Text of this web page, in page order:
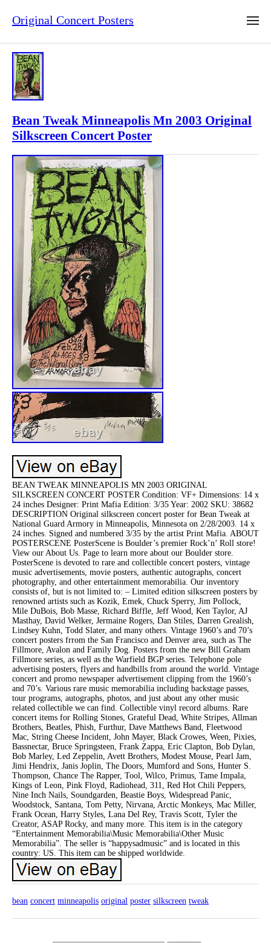
Original Concert Posters
Bean Tweak Minneapolis Mn 2003 Original
Silkscreen Concert Poster
BEAN TWEAK MINNEAPOLIS MN 2003 ORIGINAL
SILKSCREEN CONCERT POSTER Condition: VF+ Dimensions: 14 x
24 inches Designer: Print Mafia Edition: 3/35 Year: 2002 SKU: 38682
DESCRIPTION Original silkscreen concert poster for Bean Tweak at
National Guard Armory in Minneapolis, Minnesota on 2/28/2003. 14 x
24 inches. Signed and numbered 3/35 by the artist Print Mafia. ABOUT
POSTERSCENE PosterScene is Boulder’s premier Rock’n’ Roll store!
View our About Us. Page to learn more about our Boulder store.
PosterScene is devoted to rare and collectible concert posters, vintage
music advertisements, movie posters, authentic autographs, concert
photography, and other entertainment memorabilia. Our inventory
consists of, but is not limited to: – Limited edition silkscreen posters by
renowned artists such as Kozik, Emek, Chuck Sperry, Jim Pollock,
Mile DuBois, Bob Masse, Richard Biffle, Jeff Wood, Ken Taylor, AJ
Masthay, David Welker, Jermaine Rogers, Dan Stiles, Darren Grealish,
Lindsey Kuhn, Todd Slater, and many others. Vintage 1960’s and 70’s
concert posters frrom the San Francisco and Denver area, such as The
Fillmore, Avalon and Family Dog. Posters from the new Bill Graham
Fillmore series, as well as the Warfield BGP series. Telephone pole
advertising posters, flyers and handbills from around the world. Vintage
concert and promo newspaper advertisement clipping from the 1960’s
and 70’s. Various rare music memorabilia including backstage passes,
tour programs, autographs, photos, and just about any other music
related collectible we can find. Collectible vinyl record albums. Rare
concert items for Rolling Stones, Grateful Dead, White Stripes, Allman
Brothers, Beatles, Phish, Furthur, Dave Matthews Band, Fleetwood
Mac, String Cheese Incident, John Mayer, Black Crowes, Ween, Pixies,
Bassnectar, Bruce Springsteen, Frank Zappa, Eric Clapton, Bob Dylan,
Bob Marley, Led Zeppelin, Avett Brothers, Modest Mouse, Pearl Jam,
Jimi Hendrix, Janis Joplin, The Doors, Mumford and Sons, Hunter S.
Thompson, Chance The Rapper, Tool, Wilco, Primus, Tame Impala,
Kings of Leon, Pink Floyd, Radiohead, 311, Red Hot Chili Peppers,
Nine Inch Nails, Soundgarden, Beastie Boys, Widespread Panic,
Woodstock, Santana, Tom Petty, Nirvana, Arctic Monkeys, Mac Miller,
Frank Ocean, Harry Styles, Lana Del Rey, Travis Scott, Tyler the
Creator, ASAP Rocky, and many more. This item is in the category
“Entertainment Memorabilia\Music Memorabilia\Other Music
Memorabilia”. The seller is “happysadmusic” and is located in this
country: US. This item can be shipped worldwide.
bean concert minneapolis original poster silkscreen tweak